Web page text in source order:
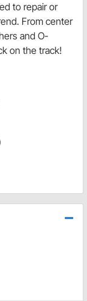
to repair or
From center
and O-
on the track!